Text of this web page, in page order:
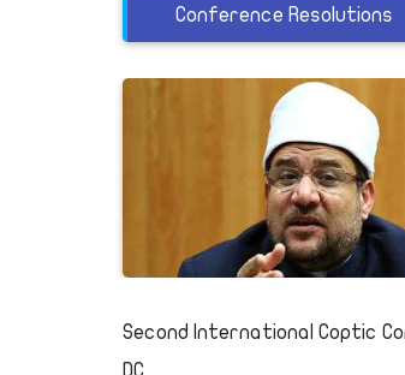
Conference Resolutions
Second International Coptic